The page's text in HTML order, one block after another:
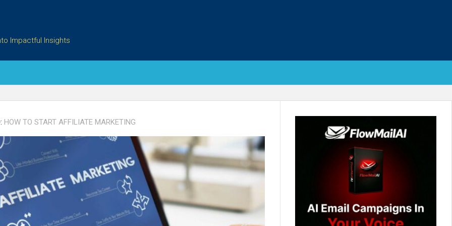
Impactful Insights
HOW TO START AFFILIATE MARKETING